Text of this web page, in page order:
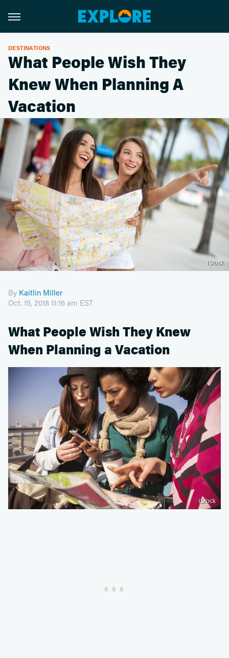
DESTINATIONS
What People Wish They
Knew When Planning A
Vacation
iStock
By Kaitlin Miller
Oct. 15, 2018 11:16 am EST
What People Wish They Knew
When Planning a Vacation
iStock